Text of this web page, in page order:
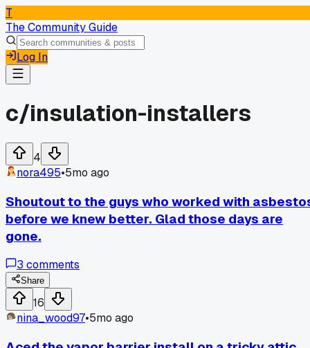
T
The Community Guide
Log In
c/insulation-installers
4
nora495•5mo ago
Shoutout to the guys who worked with
before we knew better. Glad those days are
gone.
3 comments
Share
16
nina_wood97•5mo ago